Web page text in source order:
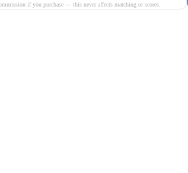
if you purchase — this never affects matching or scores.